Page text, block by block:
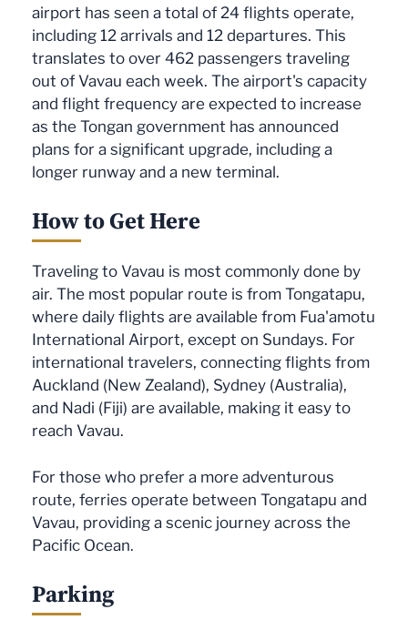
airport has seen a total of 24 flights operate,
including 12 arrivals and 12 departures. This
translates to over 462 passengers traveling
out of Vavau each week. The airport's capacity
and flight frequency are expected to increase
as the Tongan government has announced
plans for a significant upgrade, including a
longer runway and a new terminal.
How to Get Here
Traveling to Vavau is most commonly done by
air. The most popular route is from Tongatapu,
where daily flights are available from Fua'amotu
International Airport, except on Sundays. For
international travelers, connecting flights from
Auckland (New Zealand), Sydney (Australia),
and Nadi (Fiji) are available, making it easy to
reach Vavau.
For those who prefer a more adventurous
route, ferries operate between Tongatapu and
Vavau, providing a scenic journey across the
Pacific Ocean.
Parking